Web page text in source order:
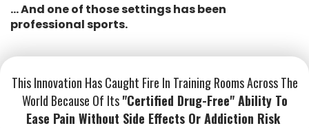
... And one of those settings has been
professional sports.
This Innovation Has Caught Fire In Training Rooms Across The
World Because Of Its"certified Drug-Free" Ability To
Ease Pain Without Side Effects Or Addiction Risk